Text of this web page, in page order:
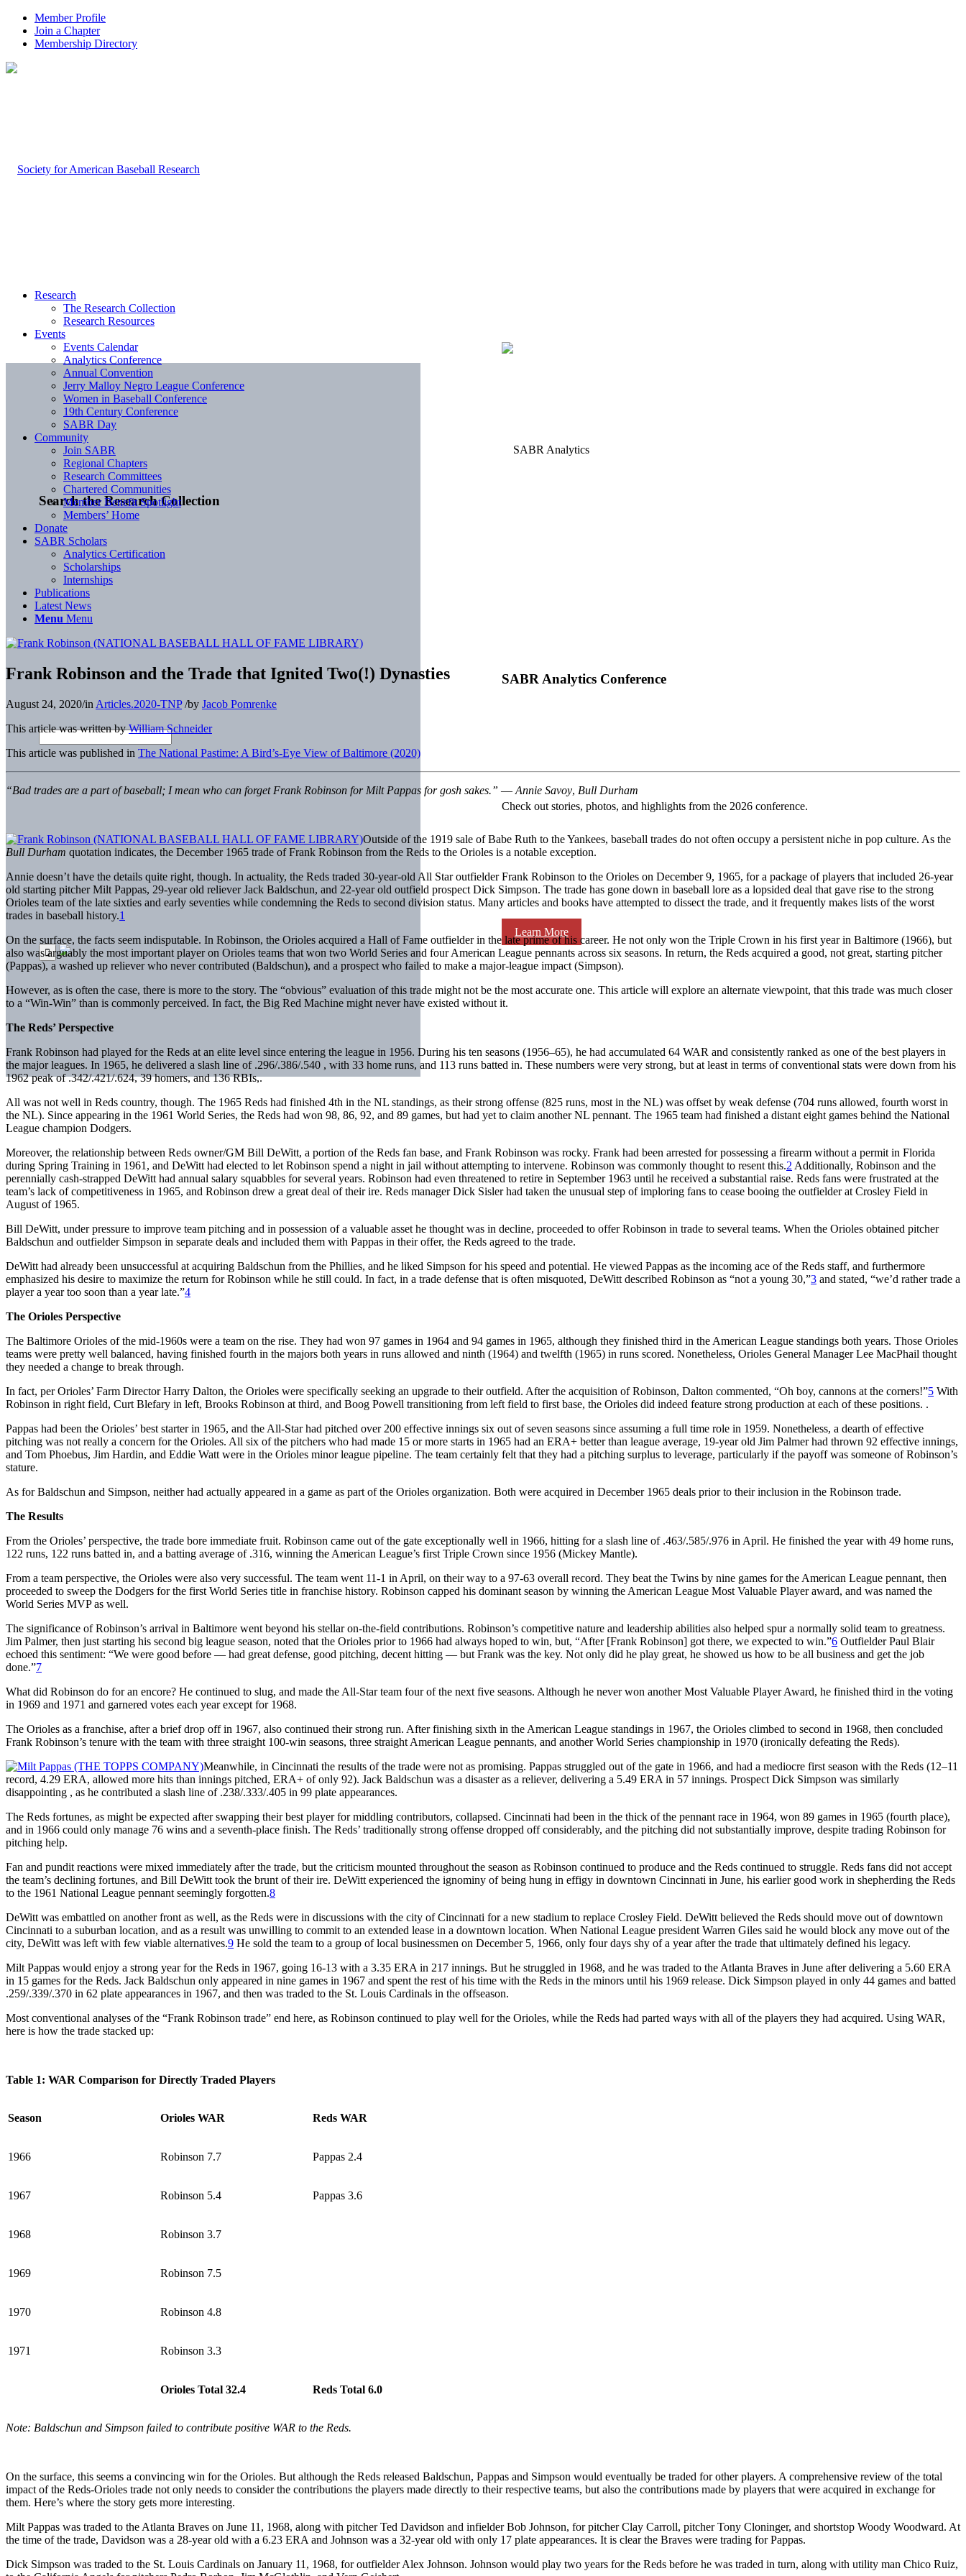
Member Profile
Join a Chapter
Membership Directory
Search the Research Collection
SABR Analytics Conference
Check out stories, photos, and highlights from the 2026 conference.
Learn More
Research
The Research Collection
Research Resources
Events
Events Calendar
Analytics Conference
Annual Convention
Jerry Malloy Negro League Conference
Women in Baseball Conference
19th Century Conference
SABR Day
Community
Join SABR
Regional Chapters
Research Committees
Chartered Communities
Member Benefit Spotlight
Members’ Home
Donate
SABR Scholars
Analytics Certification
Scholarships
Internships
Publications
Latest News
Menu Menu
Frank Robinson and the Trade that Ignited Two(!) Dynasties
August 24, 2020/in Articles.2020-TNP /by Jacob Pomrenke
This article was written byWilliam Schneider
This article was published in The National Pastime: A Bird’s-Eye View of Baltimore (2020)
“Bad trades are a part of baseball; I mean who can forget Frank Robinson for Milt Pappas for gosh sakes.” — Annie Savoy, Bull Durham
Outside of the 1919 sale of Babe Ruth to the Yankees, baseball trades do not often occupy a persistent niche in pop culture. As the
Bull Durham quotation indicates, the December 1965 trade of Frank Robinson from the Reds to the Orioles is a notable exception.
Annie doesn’t have the details quite right, though. In actuality, the Reds traded 30-year-old All Star outfielder Frank Robinson to the Orioles on December 9, 1965, for a package of players that included 26-year
old starting pitcher Milt Pappas, 29-year old reliever Jack Baldschun, and 22-year old outfield prospect Dick Simpson. The trade has gone down in baseball lore as a lopsided deal that gave rise to the strong
Orioles team of the late sixties and early seventies while condemning the Reds to second division status. Many articles and books have attempted to dissect the trade, and it frequently makes lists of the worst
trades in baseball history.1
On the surface, the facts seem indisputable. In Robinson, the Orioles acquired a Hall of Fame outfielder in the late prime of his career. He not only won the Triple Crown in his first year in Baltimore (1966), but
also was arguably the most important player on Orioles teams that won two World Series and four American League pennants across six seasons. In return, the Reds acquired a good, not great, starting pitcher
(Pappas), a washed up reliever who never contributed (Baldschun), and a prospect who failed to make a major-league impact (Simpson).
However, as is often the case, there is more to the story. The “obvious” evaluation of this trade might not be the most accurate one. This article will explore an alternate viewpoint, that this trade was much closer
to a “Win-Win” than is commonly perceived. In fact, the Big Red Machine might never have existed without it.
The Reds’ Perspective
Frank Robinson had played for the Reds at an elite level since entering the league in 1956. During his ten seasons (1956–65), he had accumulated 64 WAR and consistently ranked as one of the best players in
the major leagues. In 1965, he delivered a slash line of .296/.386/.540 , with 33 home runs, and 113 runs batted in. These numbers were very strong, but at least in terms of conventional stats were down from his
1962 peak of .342/.421/.624, 39 homers, and 136 RBIs,.
All was not well in Reds country, though. The 1965 Reds had finished 4th in the NL standings, as their strong offense (825 runs, most in the NL) was offset by weak defense (704 runs allowed, fourth worst in
the NL). Since appearing in the 1961 World Series, the Reds had won 98, 86, 92, and 89 games, but had yet to claim another NL pennant. The 1965 team had finished a distant eight games behind the National
League champion Dodgers.
Moreover, the relationship between Reds owner/GM Bill DeWitt, a portion of the Reds fan base, and Frank Robinson was rocky. Frank had been arrested for possessing a firearm without a permit in Florida
during Spring Training in 1961, and DeWitt had elected to let Robinson spend a night in jail without attempting to intervene. Robinson was commonly thought to resent this.2 Additionally, Robinson and the
perennially cash-strapped DeWitt had annual salary squabbles for several years. Robinson had even threatened to retire in September 1963 until he received a substantial raise. Reds fans were frustrated at the
team’s lack of competitiveness in 1965, and Robinson drew a great deal of their ire. Reds manager Dick Sisler had taken the unusual step of imploring fans to cease booing the outfielder at Crosley Field in
August of 1965.
Bill DeWitt, under pressure to improve team pitching and in possession of a valuable asset he thought was in decline, proceeded to offer Robinson in trade to several teams. When the Orioles obtained pitcher
Baldschun and outfielder Simpson in separate deals and included them with Pappas in their offer, the Reds agreed to the trade.
DeWitt had already been unsuccessful at acquiring Baldschun from the Phillies, and he liked Simpson for his speed and potential. He viewed Pappas as the incoming ace of the Reds staff, and furthermore
emphasized his desire to maximize the return for Robinson while he still could. In fact, in a trade defense that is often misquoted, DeWitt described Robinson as “not a young 30,”3 and stated, “we’d rather trade a
player a year too soon than a year late.”4
The Orioles Perspective
The Baltimore Orioles of the mid-1960s were a team on the rise. They had won 97 games in 1964 and 94 games in 1965, although they finished third in the American League standings both years. Those Orioles
teams were pretty well balanced, having finished fourth in the majors both years in runs allowed and ninth (1964) and twelfth (1965) in runs scored. Nonetheless, Orioles General Manager Lee MacPhail thought
they needed a change to break through.
In fact, per Orioles’ Farm Director Harry Dalton, the Orioles were specifically seeking an upgrade to their outfield. After the acquisition of Robinson, Dalton commented, “Oh boy, cannons at the corners!”5 With
Robinson in right field, Curt Blefary in left, Brooks Robinson at third, and Boog Powell transitioning from left field to first base, the Orioles did indeed feature strong production at each of these positions. .
Pappas had been the Orioles’ best starter in 1965, and the All-Star had pitched over 200 effective innings six out of seven seasons since assuming a full time role in 1959. Nonetheless, a dearth of effective
pitching was not really a concern for the Orioles. All six of the pitchers who had made 15 or more starts in 1965 had an ERA+ better than league average, 19-year old Jim Palmer had thrown 92 effective innings,
and Tom Phoebus, Jim Hardin, and Eddie Watt were in the Orioles minor league pipeline. The team certainly felt that they had a pitching surplus to leverage, particularly if the payoff was someone of Robinson’s
stature.
As for Baldschun and Simpson, neither had actually appeared in a game as part of the Orioles organization. Both were acquired in December 1965 deals prior to their inclusion in the Robinson trade.
The Results
From the Orioles’ perspective, the trade bore immediate fruit. Robinson came out of the gate exceptionally well in 1966, hitting for a slash line of .463/.585/.976 in April. He finished the year with 49 home runs,
122 runs, 122 runs batted in, and a batting average of .316, winning the American League’s first Triple Crown since 1956 (Mickey Mantle).
From a team perspective, the Orioles were also very successful. The team went 11-1 in April, on their way to a 97-63 overall record. They beat the Twins by nine games for the American League pennant, then
proceeded to sweep the Dodgers for the first World Series title in franchise history. Robinson capped his dominant season by winning the American League Most Valuable Player award, and was named the
World Series MVP as well.
The significance of Robinson’s arrival in Baltimore went beyond his stellar on-the-field contributions. Robinson’s competitive nature and leadership abilities also helped spur a normally solid team to greatness.
Jim Palmer, then just starting his second big league season, noted that the Orioles prior to 1966 had always hoped to win, but, “After [Frank Robinson] got there, we expected to win.”6 Outfielder Paul Blair
echoed this sentiment: “We were good before — had great defense, good pitching, decent hitting — but Frank was the key. Not only did he play great, he showed us how to be all business and get the job
done.”7
What did Robinson do for an encore? He continued to slug, and made the All-Star team four of the next five seasons. Although he never won another Most Valuable Player Award, he finished third in the voting
in 1969 and 1971 and garnered votes each year except for 1968.
The Orioles as a franchise, after a brief drop off in 1967, also continued their strong run. After finishing sixth in the American League standings in 1967, the Orioles climbed to second in 1968, then concluded
Frank Robinson’s tenure with the team with three straight 100-win seasons, three straight American League pennants, and another World Series championship in 1970 (ironically defeating the Reds).
Meanwhile, in Cincinnati the results of the trade were not as promising. Pappas struggled out of the gate in 1966, and had a mediocre first season with the Reds (12–11
record, 4.29 ERA, allowed more hits than innings pitched, ERA+ of only 92). Jack Baldschun was a disaster as a reliever, delivering a 5.49 ERA in 57 innings. Prospect Dick Simpson was similarly
disappointing , as he contributed a slash line of .238/.333/.405 in 99 plate appearances.
The Reds fortunes, as might be expected after swapping their best player for middling contributors, collapsed. Cincinnati had been in the thick of the pennant race in 1964, won 89 games in 1965 (fourth place),
and in 1966 could only manage 76 wins and a seventh-place finish. The Reds’ traditionally strong offense dropped off considerably, and the pitching did not substantially improve, despite trading Robinson for
pitching help.
Fan and pundit reactions were mixed immediately after the trade, but the criticism mounted throughout the season as Robinson continued to produce and the Reds continued to struggle. Reds fans did not accept
the team’s declining fortunes, and Bill DeWitt took the brunt of their ire. DeWitt experienced the ignominy of being hung in effigy in downtown Cincinnati in June, his earlier good work in shepherding the Reds
to the 1961 National League pennant seemingly forgotten.8
DeWitt was embattled on another front as well, as the Reds were in discussions with the city of Cincinnati for a new stadium to replace Crosley Field. DeWitt believed the Reds should move out of downtown
Cincinnati to a suburban location, and as a result was unwilling to commit to an extended lease in a downtown location. When National League president Warren Giles said he would block any move out of the
city, DeWitt was left with few viable alternatives.9 He sold the team to a group of local businessmen on December 5, 1966, only four days shy of a year after the trade that ultimately defined his legacy.
Milt Pappas would enjoy a strong year for the Reds in 1967, going 16-13 with a 3.35 ERA in 217 innings. But he struggled in 1968, and he was traded to the Atlanta Braves in June after delivering a 5.60 ERA
in 15 games for the Reds. Jack Baldschun only appeared in nine games in 1967 and spent the rest of his time with the Reds in the minors until his 1969 release. Dick Simpson played in only 44 games and batted
.259/.339/.370 in 62 plate appearances in 1967, and then was traded to the St. Louis Cardinals in the offseason.
Most conventional analyses of the “Frank Robinson trade” end here, as Robinson continued to play well for the Orioles, while the Reds had parted ways with all of the players they had acquired. Using WAR,
here is how the trade stacked up:
Table 1: WAR Comparison for Directly Traded Players
Season Orioles WAR Reds WAR
1966 Robinson 7.7 Pappas 2.4
1967 Robinson 5.4 Pappas 3.6
1968 Robinson 3.7
1969 Robinson 7.5
1970 Robinson 4.8
1971 Robinson 3.3
Orioles Total 32.4 Reds Total 6.0
Note: Baldschun and Simpson failed to contribute positive WAR to the Reds.
On the surface, this seems a convincing win for the Orioles. But although the Reds released Baldschun, Pappas and Simpson would eventually be traded for other players. A comprehensive review of the total
impact of the Reds-Orioles trade not only needs to consider the contributions the players made directly to their respective teams, but also the contributions made by players that were acquired in exchange for
them. Here’s where the story gets more interesting.
Milt Pappas was traded to the Atlanta Braves on June 11, 1968, along with pitcher Ted Davidson and infielder Bob Johnson, for pitcher Clay Carroll, pitcher Tony Cloninger, and shortstop Woody Woodward. At
the time of the trade, Davidson was a 28-year old with a 6.23 ERA and Johnson was a 32-year old with only 17 plate appearances. It is clear the Braves were trading for Pappas.
Dick Simpson was traded to the St. Louis Cardinals on January 11, 1968, for outfielder Alex Johnson. Johnson would play two years for the Reds before he was traded in turn, along with utility man Chico Ruiz,